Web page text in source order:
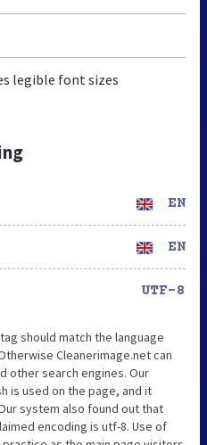
legible font sizes
EN
EN
UTF-8
should match the language
Cleanerimage.net can
other search engines. Our
is used on the page, and it
system also found out that
encoding is utf-8. Use of